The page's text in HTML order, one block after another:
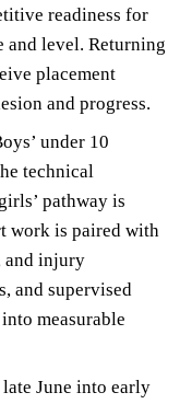
readiness for
and level. Returning
placement
and progress.
under 10
technical
pathway is
work is paired with
and injury
and supervised
measurable
late June into early